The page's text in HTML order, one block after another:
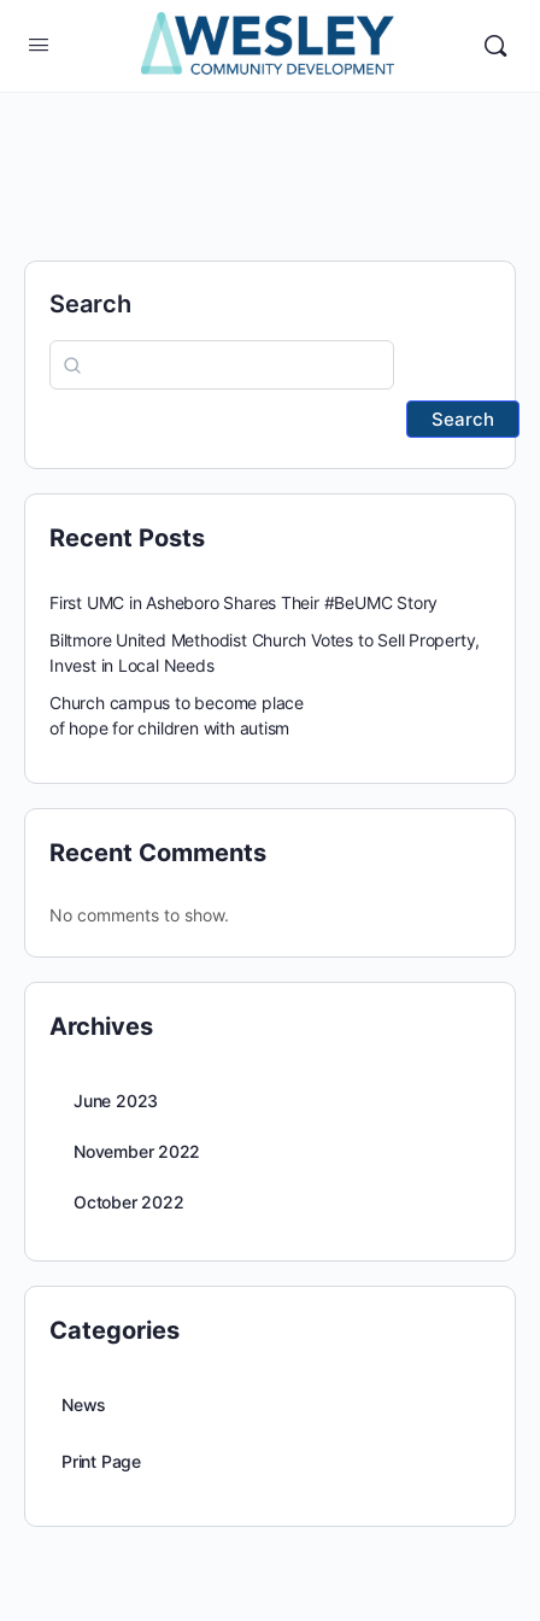
Search
Search
Recent Posts
First UMC in Asheboro Shares Their #BeUMC Story
Biltmore United Methodist Church Votes to Sell Property,
Invest in Local Needs
Church campus to become place
of hope for children with autism
Recent Comments
No comments to show.
Archives
June 2023
November 2022
October 2022
Categories
News
Print Page